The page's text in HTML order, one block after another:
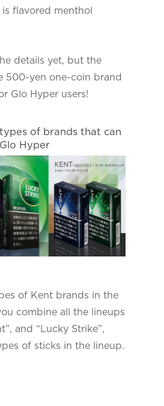
flavored menthol
details yet, but the
500-yen one-coin brand
Glo Hyper users!
of brands that can
Hyper
of Kent brands in the
combine all the lineups
and “Lucky Strike”,
of sticks in the lineup.